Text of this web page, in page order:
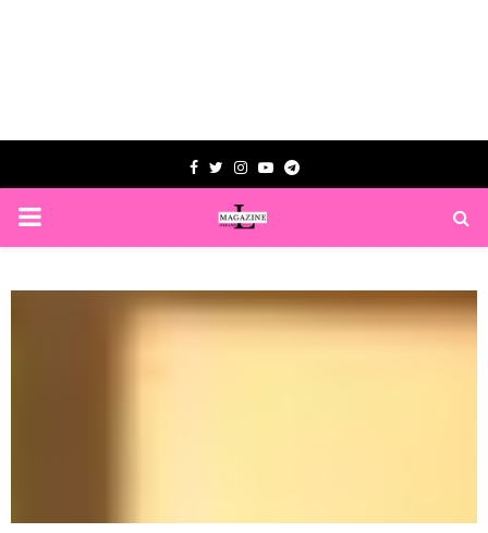
Facebook
TwitterInstagram
YoutubeTelegram
PRIMARY